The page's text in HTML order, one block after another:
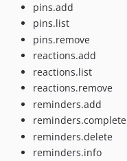
pins.add
pins.list
pins.remove
reactions.add
reactions.list
reactions.remove
reminders.add
reminders.complete
reminders.delete
reminders.info